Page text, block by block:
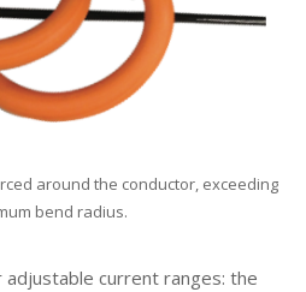
around the conductor, exceeding
bend radius.
current ranges: the